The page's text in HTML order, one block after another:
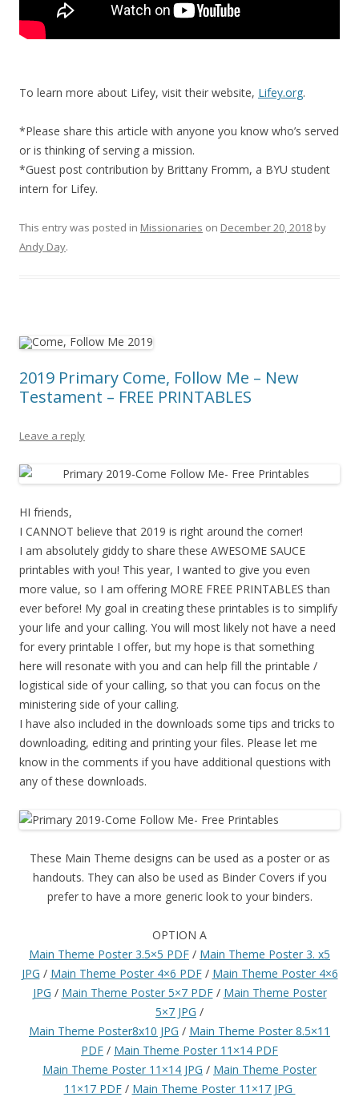
To learn more about Lifey, visit their website, Lifey.org.
*Please share this article with anyone you know who’s served
or is thinking of serving a mission.
*Guest post contribution by Brittany Fromm, a BYU student
intern for Lifey.
This entry was posted in Missionaries on December 20, 2018 by
Andy Day.
2019 Primary Come, Follow Me – New
Testament – FREE PRINTABLES
Leave a reply
HI friends,
I CANNOT believe that 2019 is right around the corner!
I am absolutely giddy to share these AWESOME SAUCE
printables with you! This year, I wanted to give you even
more value, so I am offering MORE FREE PRINTABLES than
ever before! My goal in creating these printables is to simplify
your life and your calling. You will most likely not have a need
for every printable I offer, but my hope is that something
here will resonate with you and can help fill the printable /
logistical side of your calling, so that you can focus on the
ministering side of your calling.
I have also included in the downloads some tips and tricks to
downloading, editing and printing your files. Please let me
know in the comments if you have additional questions with
any of these downloads.
These Main Theme designs can be used as a poster or as
handouts. They can also be used as Binder Covers if you
prefer to have a more generic look to your binders.
OPTION A
Main Theme Poster 3.5×5 PDF / Main Theme Poster 3. x5
JPG / Main Theme Poster 4×6 PDF/ Main Theme Poster 4×6
JPG / Main Theme Poster 5×7 PDF/ Main Theme Poster
5×7 JPG /
Main Theme Poster8x10 JPG / Main Theme Poster 8.5×11
PDF / Main Theme Poster 11×14 PDF
Main Theme Poster 11×14 JPG / Main Theme Poster
11×17 PDF/ Main Theme Poster 11×17 JPG